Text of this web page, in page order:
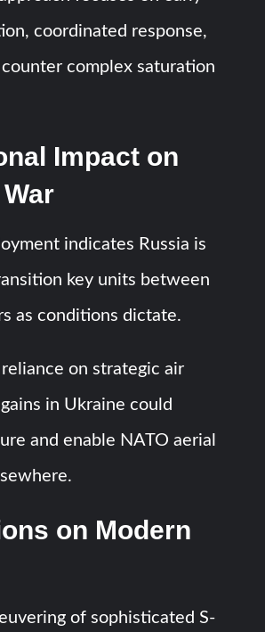
coordinated response,
complex saturation
Impact on
indicates Russia is
key units between
as conditions dictate.
on strategic air
in Ukraine could
and enable NATO aerial
on Modern
of sophisticated S-